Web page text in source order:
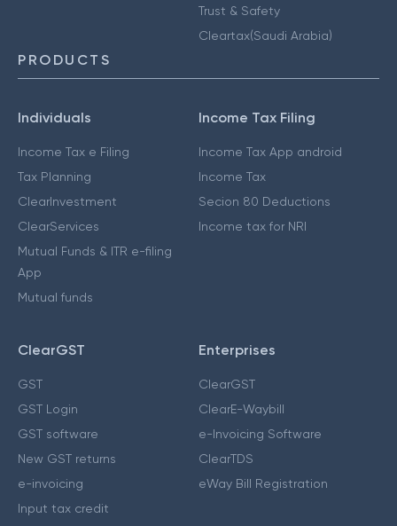
Trust & Safety
Cleartax(Saudi Arabia)
PRODUCTS
Individuals
Income Tax e Filing
Tax Planning
ClearInvestment
ClearServices
Mutual Funds & ITR e-filing
App
Mutual funds
Income Tax Filing
Income Tax App android
Income Tax
Secion 80 Deductions
Income tax for NRI
ClearGST
GST
GST Login
GST software
New GST returns
e-invoicing
Input tax credit
Enterprises
ClearGST
ClearE-Waybill
e-Invoicing Software
ClearTDS
eWay Bill Registration